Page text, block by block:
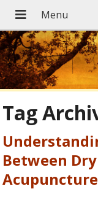
Tag
Between
Acupuncture